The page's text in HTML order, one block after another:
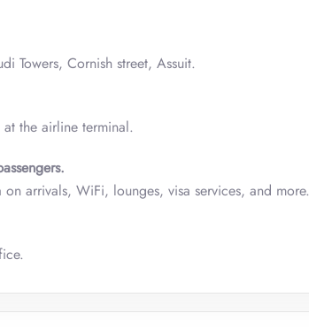
Towers, Cornish street, Assuit.
the airline terminal.
arrivals, WiFi, lounges, visa services, and more.